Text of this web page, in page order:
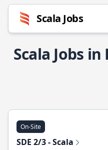
Scala Jobs
Scala Jobs
On-Site
SDE 2/3 - Scala